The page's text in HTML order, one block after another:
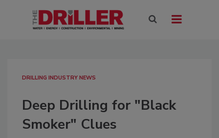
DRILLING INDUSTRY NEWS
Deep Drilling for "Black
Smoker" Clues